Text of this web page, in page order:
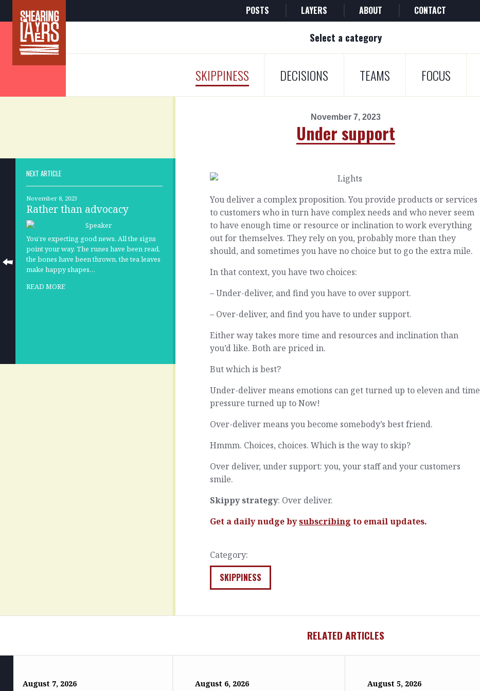
POSTS LAYERS ABOUT CONTACT
Select a category
SKIPPINESS DECISIONS TEAMS FOCUS
November 7, 2023
Under support
NEXT ARTICLE
November 8, 2023
Rather than advocacy
You’re expecting good news. All the signs
point your way. The runes have been read,
the bones have been thrown, the tea leaves
make happy shapes…
READ MORE
You deliver a complex proposition. You provide products or services
to customers who in turn have complex needs and who never seem
to have enough time or resource or inclination to work everything
out for themselves. They rely on you, probably more than they
should, and sometimes you have no choice but to go the extra mile.
In that context, you have two choices:
– Under-deliver, and find you have to over support.
– Over-deliver, and find you have to under support.
Either way takes more time and resources and inclination than
you’d like. Both are priced in.
But which is best?
Under-deliver means emotions can get turned up to eleven and time
pressure turned up to Now!
Over-deliver means you become somebody’s best friend.
Hmmm. Choices, choices. Which is the way to skip?
Over deliver, under support: you, your staff and your customers
smile.
Skippy strategy: Over deliver.
Get a daily nudge bysubscribing to email updates.
Category:
SKIPPINESS
RELATED ARTICLES
August 7, 2026 August 6, 2026 August 5, 2026